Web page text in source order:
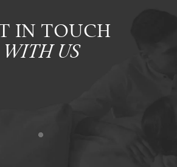
IN TOUCH
WITH US